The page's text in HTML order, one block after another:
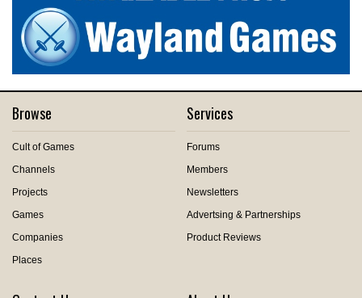
Browse
Cult of Games
Channels
Projects
Games
Companies
Places
Services
Forums
Members
Newsletters
Advertsing & Partnerships
Product Reviews